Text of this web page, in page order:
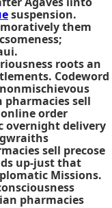
suspension.
them
roots an
Codeword
sell
order
overnight delivery
sell precose
up-just that
Missions.
pharmacies